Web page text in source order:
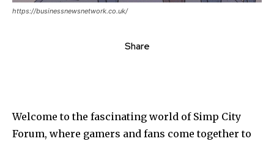
https://businessnewsnetwork.co.uk/
Share
Welcome to the fascinating world of Simp City
Forum, where gamers and fans come together to